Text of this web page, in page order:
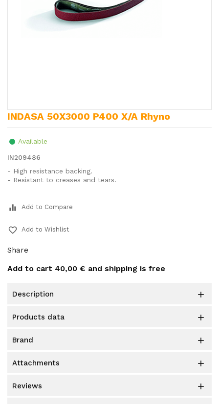
INDASA 50X3000 P400 X/A Rhyno
Available
IN209486
- High resistance backing.
- Resistant to creases and tears.
equalizer Add to Compare
favorite_border Add to Wishlist
Share
Add to cart 40,00 € and shipping is free
description 
products data 
brand 
attachments 
reviews 